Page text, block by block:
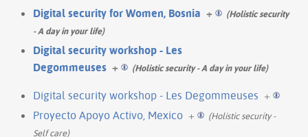
Digital security for Women, Bosnia +
(Holistic security
- A day in your life)
Digital security workshop - Les
Degommeuses + (Holistic security - A day in your life)
Digital security workshop - Les Degommeuses +
Proyecto Apoyo Activo, Mexico +
(Holistic security -
Self care)